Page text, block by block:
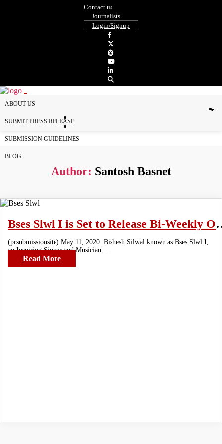
Contact us
Journalists
Login/Signup
ABOUT US
SUBMIT PRESS RELEASE
SUBMISSION GUIDELINES
BLOG
Author: Santosh Basnet
Bses Slwl I is Set to
(prsubmissionsite) May 11, 2020 Bishesh Silwal known as Bses Slwl I,
an Inspiring Singer and Musician…
Read More